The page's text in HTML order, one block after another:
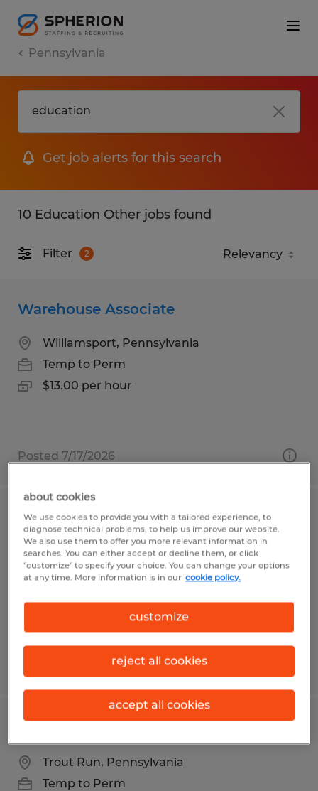
Pennsylvania
Get job alerts for this search
10 Education Other jobs found
Filter 2
Warehouse Associate
Williamsport, Pennsylvania
Temp to Perm
$13.00 per hour
Posted 7/17/2026
Press Brake Operator
Williamsport, Pennsylvania
Temp to Perm
Posted 7/17/2026
Trout Run, Pennsylvania
Temp to Perm
about cookies
We use cookies to provide you with a tailored experience, to
diagnose technical problems, to help us improve our website.
We also use them to offer you more relevant information in
searches. You can either accept or decline them, or click
"customize" to specify your choice. You can change your options
at any time. More information is in our cookie policy.
customize
reject all cookies
accept all cookies